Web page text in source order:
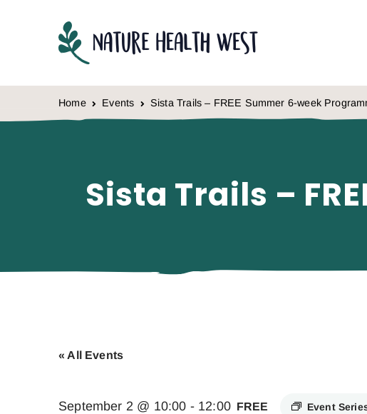
Home Events Sista Trails – FREE Summer 6-week
Sista Trails –
« All Events
September 2 @ 10:00 - 12:00 Event
FREE